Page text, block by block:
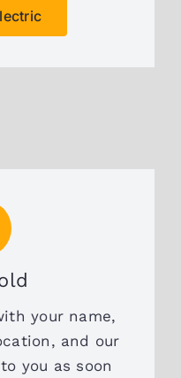
your name,
and our
you as soon